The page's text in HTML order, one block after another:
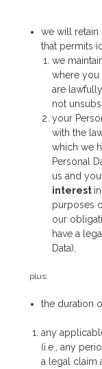
we will retain
that permits
we
where you
are
not
your
with the
which we
Personal
us and
interest
purposes
our
have a
Data),
plus:
the duration
any
(i.e., any
a legal claim